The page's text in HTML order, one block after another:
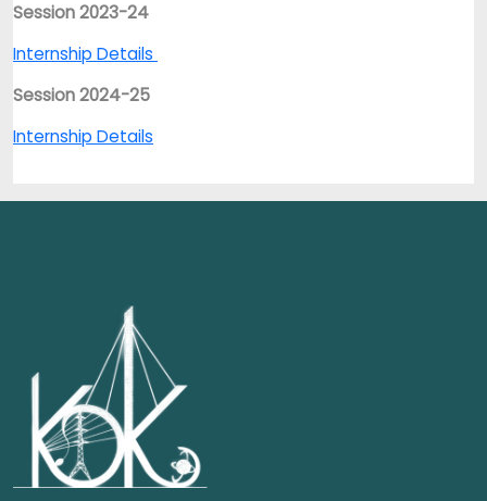
Session 2023-24
Internship Details
Session 2024-25
Internship Details